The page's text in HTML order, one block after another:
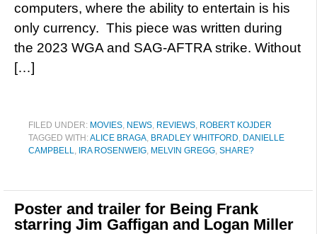
computers, where the ability to entertain is his
only currency. This piece was written during
the 2023 WGA and SAG-AFTRA strike. Without
[…]
FILED UNDER: MOVIES, NEWS, REVIEWS, ROBERT KOJDER
TAGGED WITH:ALICE BRAGA, BRADLEY WHITFORD, DANIELLE
CAMPBELL, IRA ROSENWEIG, MELVIN GREGG, SHARE?
Poster and trailer for Being Frank
starring Jim Gaffigan and Logan Miller